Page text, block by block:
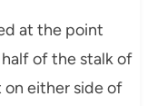
at the point
of the stalk of
on either side of